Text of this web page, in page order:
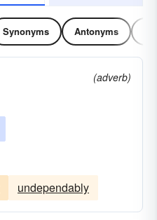
Synonyms Antonyms
(adverb)
undependably